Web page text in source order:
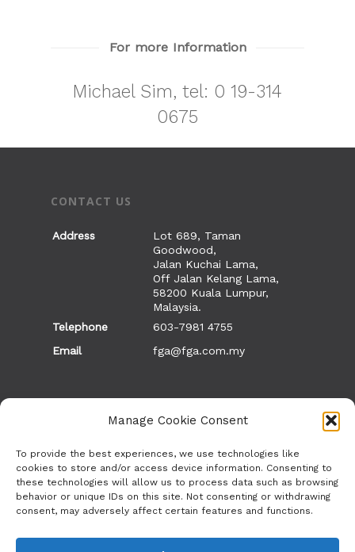
Manage Cookie Consent
To provide the best experiences, we use technologies like
cookies to store and/or access device information. Consenting to
these technologies will allow us to process data such as browsing
behavior or unique IDs on this site. Not consenting or withdrawing
consent, may adversely affect certain features and functions.
For more Information
Michael Sim, tel: 0 19-314
0675
CONTACT US
Address
Lot 689, Taman
Goodwood,
Jalan Kuchai Lama,
Off Jalan Kelang Lama,
58200 Kuala Lumpur,
Malaysia.
Telephone
603-7981 4755
Email
fga@fga.com.my
OTHER SITES
Vacancies
ETHNE